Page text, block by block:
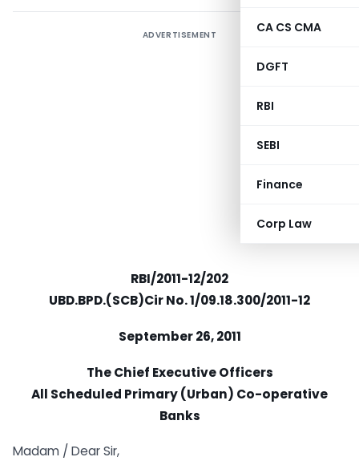
CA CS CMA
DGFT
RBI
SEBI
Finance
Corp Law
ADVERTISEMENT
RBI/2011-12/202
UBD.BPD.(SCB)Cir No. 1/09.18.300/2011-12
September 26, 2011
The Chief Executive Officers
All Scheduled Primary (Urban) Co-operative
Banks
Madam / Dear Sir,